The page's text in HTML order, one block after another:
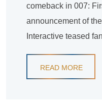
comeback in 007:
announcement of
Interactive teased
READ MORE